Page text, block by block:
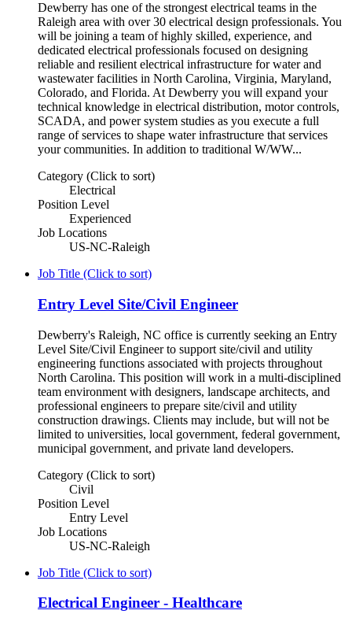
Dewberry has one of the strongest electrical teams in the
Raleigh area with over 30 electrical design professionals. You
will be joining a team of highly skilled, experience, and
dedicated electrical professionals focused on designing
reliable and resilient electrical infrastructure for water and
wastewater facilities in North Carolina, Virginia, Maryland,
Colorado, and Florida. At Dewberry you will expand your
technical knowledge in electrical distribution, motor controls,
SCADA, and power system studies as you execute a full
range of services to shape water infrastructure that services
your communities. In addition to traditional W/WW...
Category (Click to sort)
Electrical
Position Level
Experienced
Job Locations
US-NC-Raleigh
Job Title (Click to sort)
Entry Level Site/Civil Engineer
Dewberry's Raleigh, NC office is currently seeking an Entry
Level Site/Civil Engineer to support site/civil and utility
engineering functions associated with projects throughout
North Carolina. This position will work in a multi-disciplined
team environment with designers, landscape architects, and
professional engineers to prepare site/civil and utility
construction drawings. Clients may include, but will not be
limited to universities, local government, federal government,
municipal government, and private land developers.
Category (Click to sort)
Civil
Position Level
Entry Level
Job Locations
US-NC-Raleigh
Job Title (Click to sort)
Electrical Engineer - Healthcare